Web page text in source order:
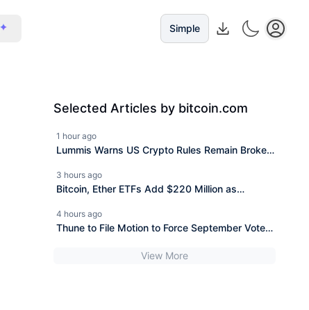
Simple
Selected Articles by bitcoin.com
1 hour ago
Lummis Warns US Crypto Rules Remain Broken
3 hours ago
Bitcoin, Ether ETFs Add $220 Million as
4 hours ago
Thune to File Motion to Force September Vote
View More